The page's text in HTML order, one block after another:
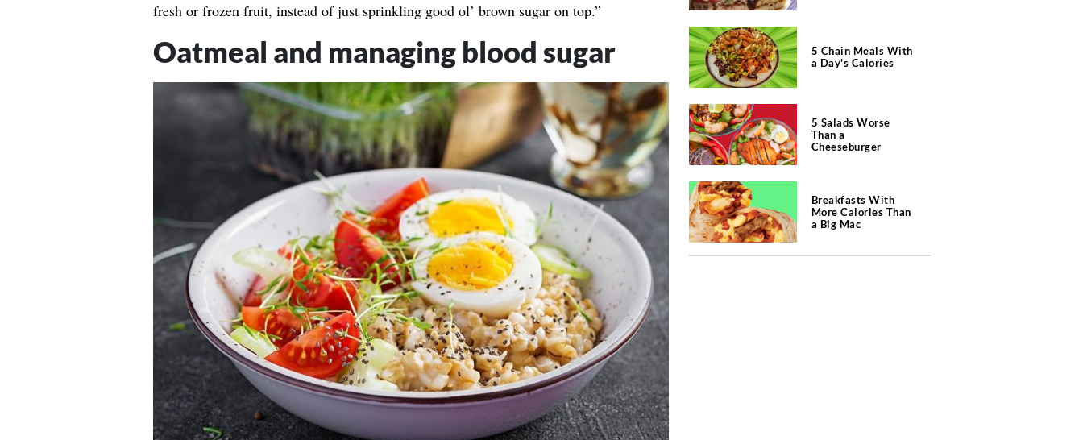
fresh or frozen fruit, instead of just sprinkling good ol’ brown sugar on top.”
Oatmeal and managing blood sugar
5 Chain Meals With
a Day's Calories
5 Salads Worse
Than a
Cheeseburger
Breakfasts With
More Calories Than
a Big Mac